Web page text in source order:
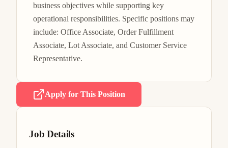
business objectives while supporting key
operational responsibilities. Specific positions may
include: Office Associate, Order Fulfillment
Associate, Lot Associate, and Customer Service
Representative.
Apply for This Position
Job Details